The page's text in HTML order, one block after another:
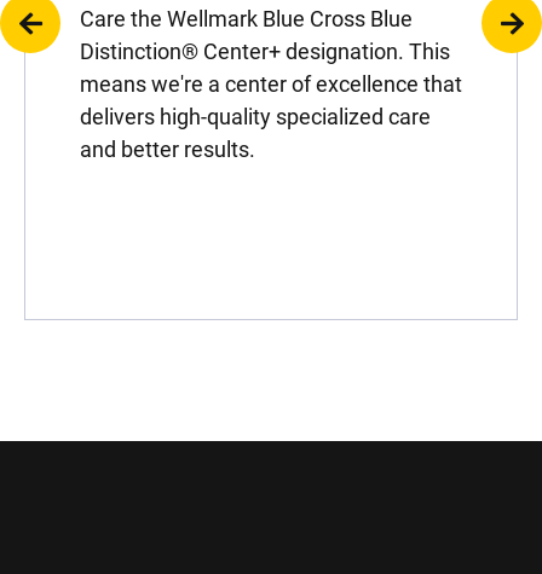
Care the Wellmark Blue Cross Blue
Distinction® Center+ designation. This
means we're a center of excellence that
delivers high-quality specialized care
and better results.